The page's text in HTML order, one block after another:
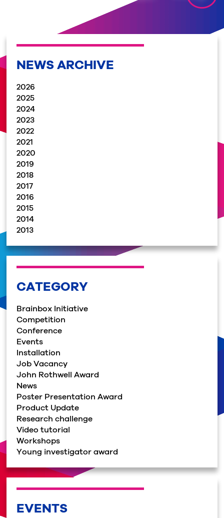
NEWS ARCHIVE
2026
2025
2024
2023
2022
2021
2020
2019
2018
2017
2016
2015
2014
2013
CATEGORY
Brainbox Initiative
Competition
Conference
Events
Installation
Job Vacancy
John Rothwell Award
News
Poster Presentation Award
Product Update
Research challenge
Video tutorial
Workshops
Young investigator award
EVENTS